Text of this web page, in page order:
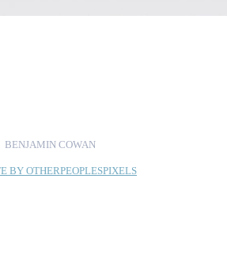
BENJAMIN COWAN
BY OTHERPEOPLESPIXELS